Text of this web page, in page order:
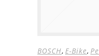
BOSCH, E-Bike,